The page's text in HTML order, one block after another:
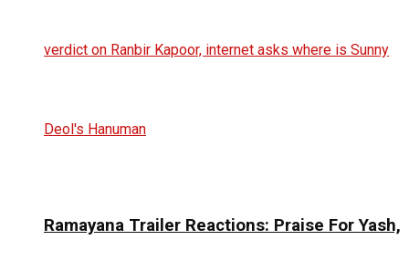
Ramayana Trailer Reactions: Praise For Yash,